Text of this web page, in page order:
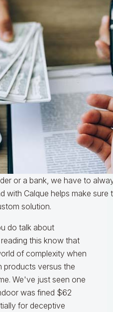
or a bank, we have to
with Calque helps make
solution.
do talk about
this know that
of complexity when
products versus the
We've just seen one
was fined $62
for deceptive